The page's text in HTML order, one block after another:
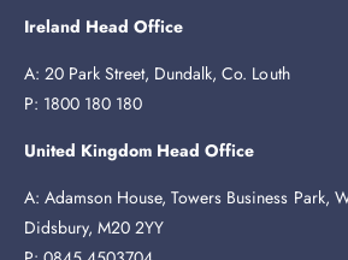
Ireland Head Office
A: 20 Park Street, Dundalk, Co. Louth
P: 1800 180 180
United Kingdom Head Office
A: Adamson House, Towers Business Park,
Didsbury, M20 2YY